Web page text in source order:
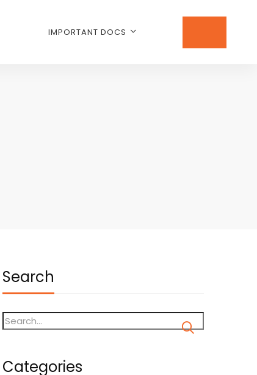
IMPORTANT DOCS
Search
Categories